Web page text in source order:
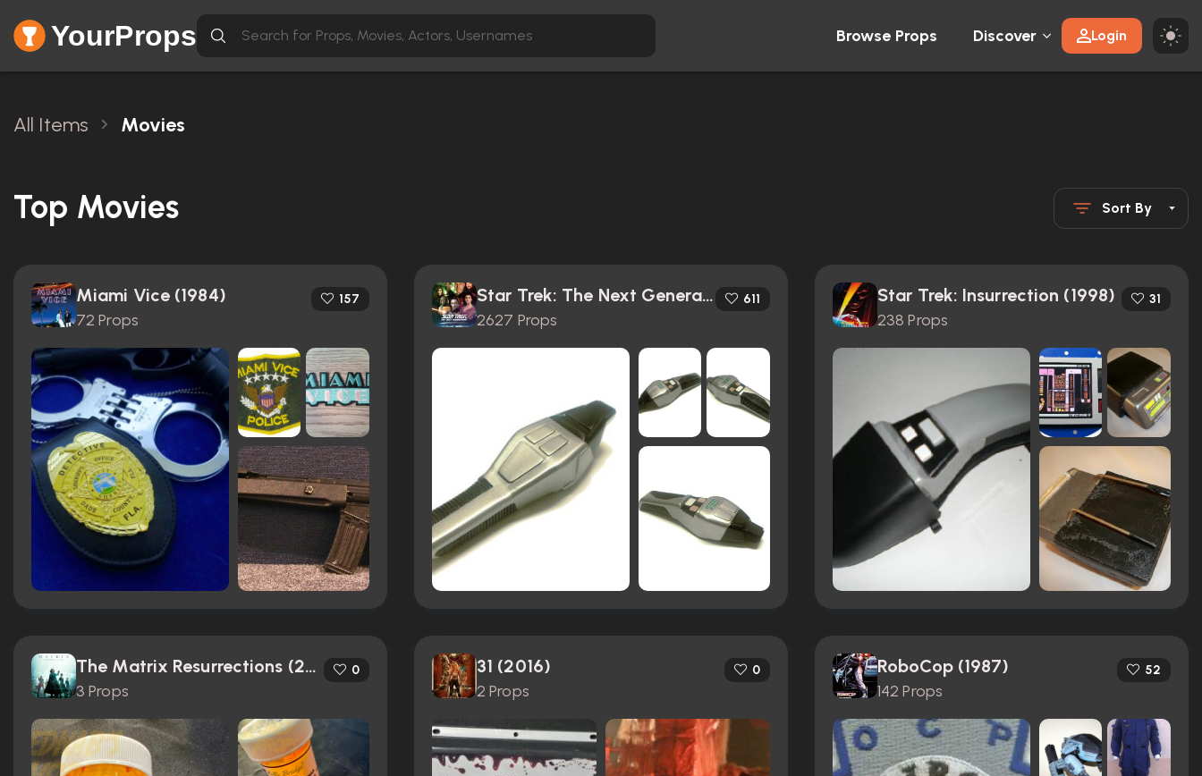
YourProps Browse Props Discover Login
All Items Movies
Top Movies Sort By
Miami Vice (1984)
72 Props
157 Star Trek: The Next Generation (1987)
2627 Props
611 Star Trek: Insurrection (1998)
238 Props
31
The Matrix Resurrections (2021)
3 Props
0 31 (2016)
2 Props
0 RoboCop (1987)
142 Props
52